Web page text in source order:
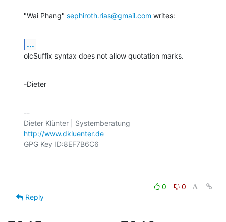
"Wai Phang" sephiroth.rias@gmail.com writes:
...
olcSuffix syntax does not allow quotation marks.
-Dieter
--
http://www.dkluenter.de
GPG Key ID:8EF7B6C6
0
0
Reply